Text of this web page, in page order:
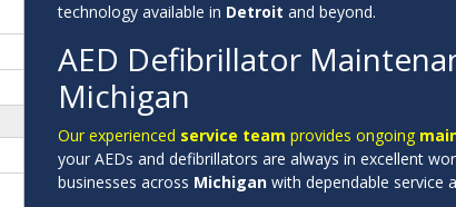
technology available in Detroit and beyond.
AED Defibrillator
Michigan
Our experienced service team provides ongoing
your AEDs and defibrillators are always in excellent
businesses across Michigan with dependable service